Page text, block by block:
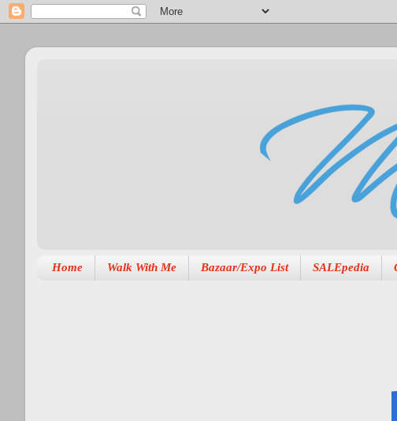
Home Walk With Me Bazaar/Expo List SALEpedia